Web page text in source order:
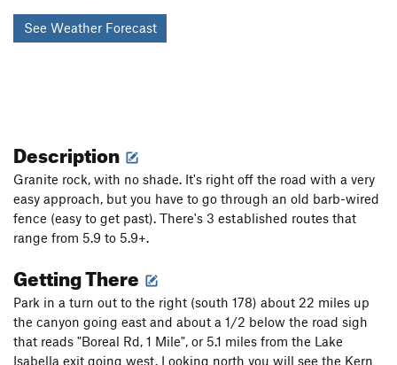
See Weather Forecast
Description
Granite rock, with no shade. It's right off the road with a very
easy approach, but you have to go through an old barb-wired
fence (easy to get past). There's 3 established routes that
range from 5.9 to 5.9+.
Getting There
Park in a turn out to the right (south 178) about 22 miles up
the canyon going east and about a 1/2 below the road sigh
that reads "Boreal Rd, 1 Mile", or 5.1 miles from the Lake
Isabella exit going west. Looking north you will see the Kern